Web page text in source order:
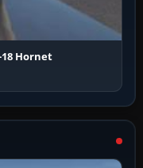
Hornet